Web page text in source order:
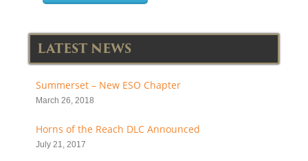
LATEST NEWS
Summerset – New ESO Chapter
March 26, 2018
Horns of the Reach DLC Announced
July 21, 2017